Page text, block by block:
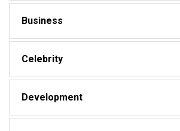
Business
Celebrity
Development